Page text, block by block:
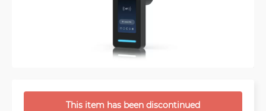
This item has been discontinued